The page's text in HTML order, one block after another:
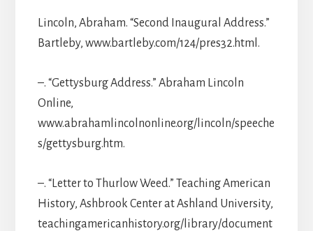
Lincoln, Abraham. “Second Inaugural Address.”
Bartleby, www.bartleby.com/124/pres32.html.
–. “Gettysburg Address.” Abraham Lincoln
Online,
www.abrahamlincolnonline.org/lincoln/speeche
s/gettysburg.htm.
–. “Letter to Thurlow Weed.” Teaching American
History, Ashbrook Center at Ashland University,
teachingamericanhistory.org/library/document